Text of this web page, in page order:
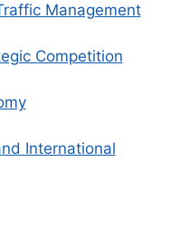
Management
Competition
International